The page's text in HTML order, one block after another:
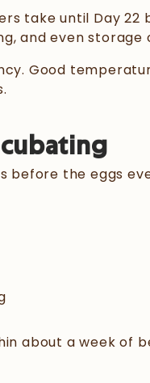
take until Day
and even
Good
before the eggs
about a week of